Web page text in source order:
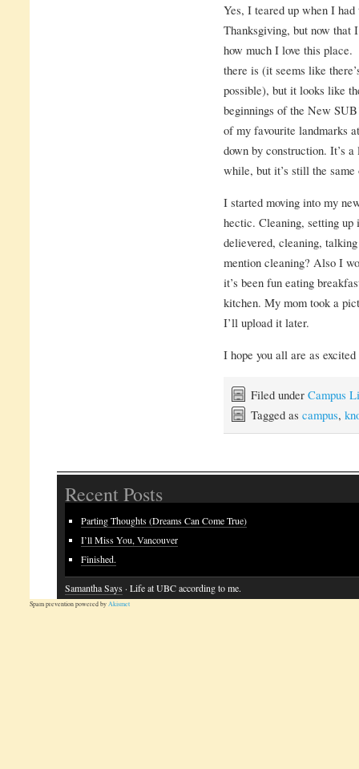
Yes, I teared up when I
Thanksgiving, but now that
how much I love this place.
there is (it seems like
possible), but it looks like
beginnings of the New
of my favourite landmarks
down by construction. It’s
while, but it’s still the
I started moving into my
hectic. Cleaning, setting up
delievered, cleaning,
mention cleaning? Also I
it’s been fun eating
kitchen. My mom took a
I’ll upload it later.
I hope you all are as
Filed under Campus
Tagged as campus,
Recent Posts
Parting Thoughts (Dreams Can Come True)
I’ll Miss You, Vancouver
Finished.
Samantha Says · Life at UBC according to me.
Spam prevention powered by Akismet